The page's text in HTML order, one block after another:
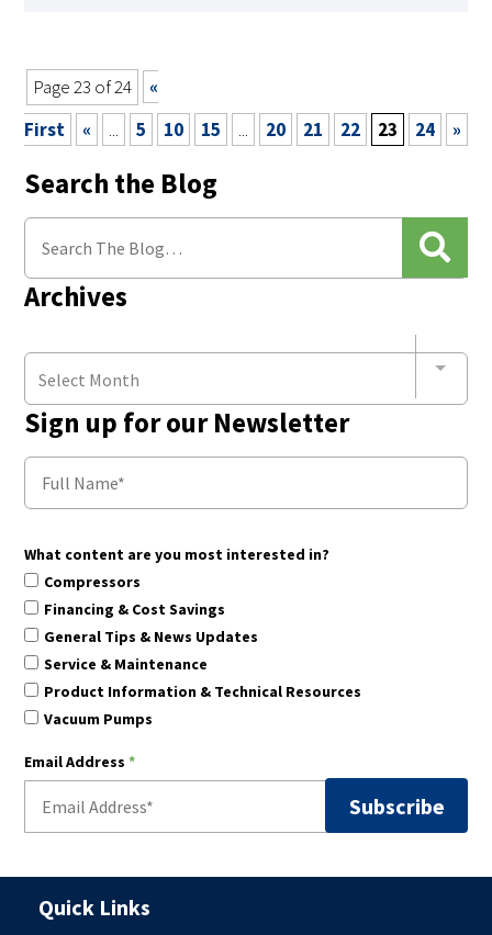
Page 23 of 24
«
First
« ... 5 10 15 ... 20 21 22 23 24 »
Search the Blog
Archives
Select Month
Sign up for our Newsletter
What content are you most interested in?
Compressors
Financing & Cost Savings
General Tips & News Updates
Service & Maintenance
Product Information & Technical Resources
Vacuum Pumps
Email Address *
Quick Links